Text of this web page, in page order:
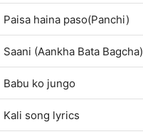
Paisa haina paso(Panchi)
Saani (Aankha Bata Bagcha)
Babu ko jungo
Kali song lyrics